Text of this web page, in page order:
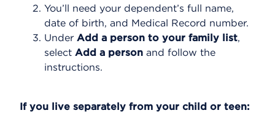
You’ll need your dependent’s full name,
date of birth, and Medical Record number.
Under Add a person to your family list,
select Add a person and follow the
instructions.
If you live separately from your child or teen: